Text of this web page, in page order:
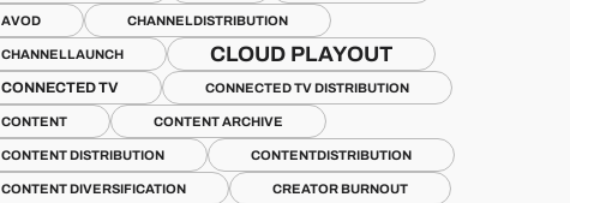
AVOD CHANNELDISTRIBUTION
CHANNELLAUNCH CLOUD PLAYOUT
CONNECTED TV CONNECTED TV DISTRIBUTION
CONTENT CONTENT ARCHIVE
CONTENT DISTRIBUTION CONTENTDISTRIBUTION
CONTENT DIVERSIFICATION CREATOR BURNOUT